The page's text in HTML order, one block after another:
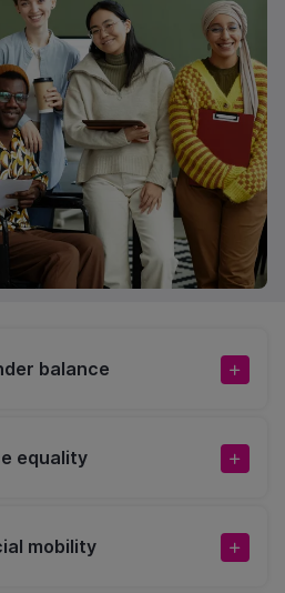
balance
equality
mobility